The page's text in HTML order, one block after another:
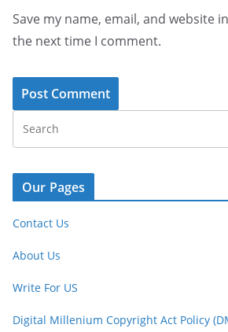
Save my name, email, and website
the next time I comment.
Our Pages
Contact Us
About Us
Write For US
Digital Millenium Copyright Act Policy